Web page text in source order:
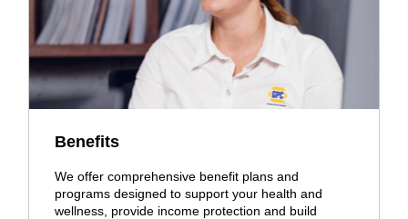
Benefits
We offer comprehensive benefit plans and
programs designed to support your health and
wellness, provide income protection and build